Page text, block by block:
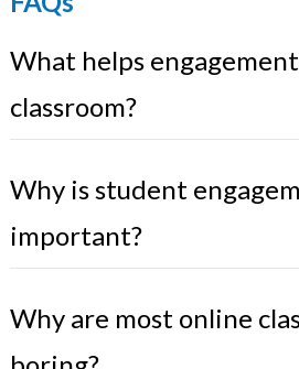
What helps
classroom?
Why is student
important?
Why are most online